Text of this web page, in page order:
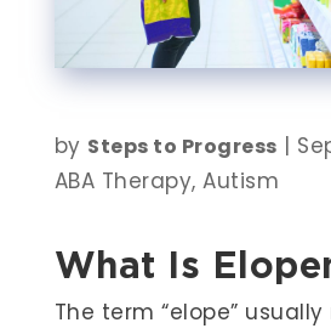
by Steps to Progress |
ABA Therapy,Autism
What Is
The term “elope”